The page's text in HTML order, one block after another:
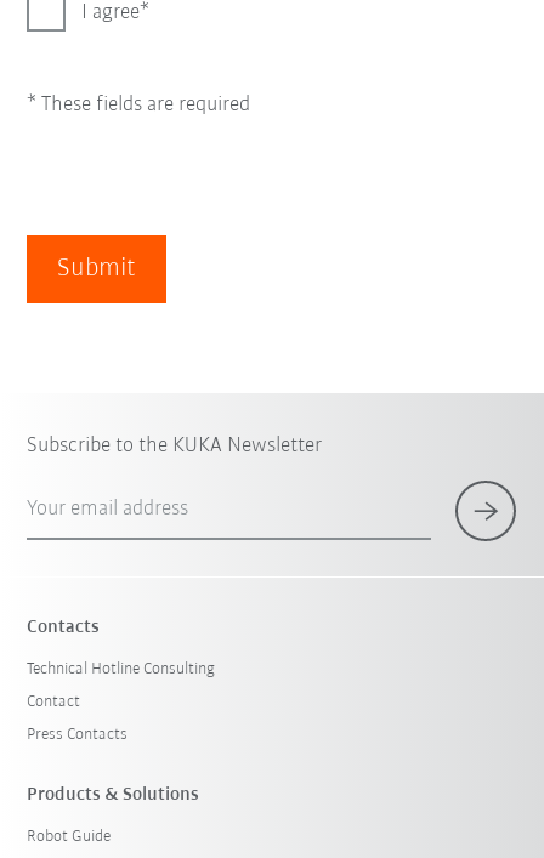
I agree
* These fields are required
Submit
Subscribe to the KUKA Newsletter
Your email address
Contacts
Technical Hotline Consulting
Contact
Press Contacts
Products & Solutions
Robot Guide